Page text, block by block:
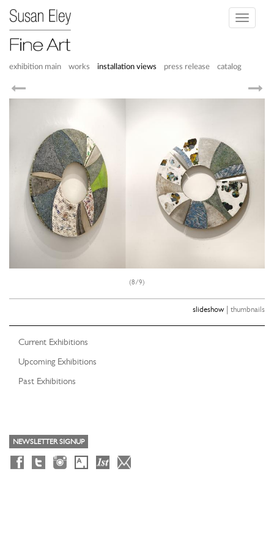
Toggle
exhibition main works installation views press release catalog
(8/9)
slideshow| thumbnails
Current Exhibitions
Upcoming Exhibitions
Past Exhibitions
NEWSLETTER SIGNUP